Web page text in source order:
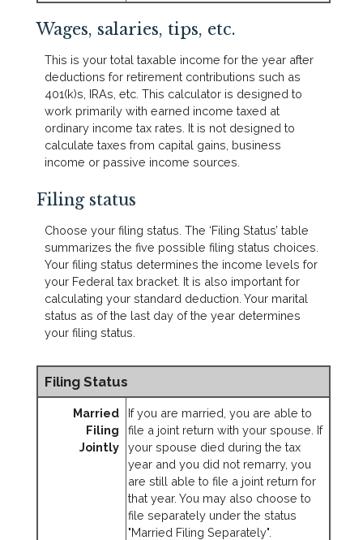
Wages, salaries, tips, etc.
This is your total taxable income for the year after
deductions for retirement contributions such as
401(k)s, IRAs, etc. This calculator is designed to
work primarily with earned income taxed at
ordinary income tax rates. It is not designed to
calculate taxes from capital gains, business
income or passive income sources.
Filing status
Choose your filing status. The ‘Filing Status’ table
summarizes the five possible filing status choices.
Your filing status determines the income levels for
your Federal tax bracket. It is also important for
calculating your standard deduction. Your marital
status as of the last day of the year determines
your filing status.
Filing Status
Married
Filing
Jointly
If you are married, you are able to
file a joint return with your spouse. If
your spouse died during the tax
year and you did not remarry, you
are still able to file a joint return for
that year. You may also choose to
file separately under the status
"Married Filing Separately".